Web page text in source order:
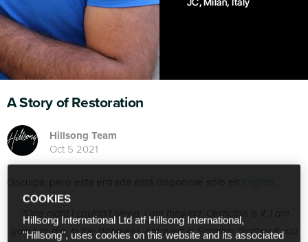
A Story of Restoration
Hillsong Team
Oct 5 2021
Disculpa, pero esta entrada está disponible sólo en English.
“One night I couldn’t sleep. I am thinking: Okay this is it. I am
going to die. In the darkness, I prayed in Spanish: “Father if you
COOKIES
Hillsong International Ltd atf Hillsong International,
"Hillsong", uses cookies on this website and its associated